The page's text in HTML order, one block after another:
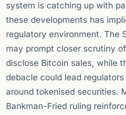
system is catching up with
these developments has
regulatory environment. The
may prompt closer scrutiny
disclose Bitcoin sales, while
debacle could lead
around tokenised securities.
Bankman-Fried ruling